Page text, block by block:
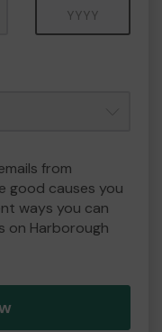
from
good causes you
ways you can
on Harborough